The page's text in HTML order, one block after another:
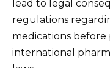
lead to legal
regulations
medications
international